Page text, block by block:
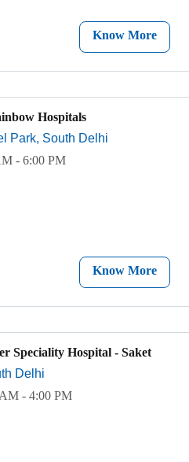
Know More
Hospitals
Park, South Delhi
- 6:00 PM
Know More
Speciality Hospital - Saket
Delhi
- 4:00 PM